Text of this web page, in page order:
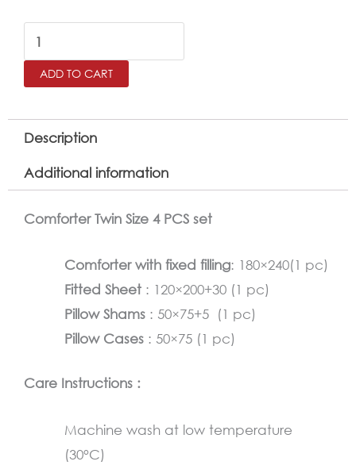
RETRO
Twin
Size
Set
4
ADD TO CART
Description
Additional information
Comforter Twin Size 4 PCS set
Comforter with fixed filling: 180×240(1 pc)
Fitted Sheet : 120×200+30 (1 pc)
Pillow Shams : 50×75+5 (1 pc)
Pillow Cases : 50×75 (1 pc)
Care Instructions :
Machine wash at low temperature
(30°C)